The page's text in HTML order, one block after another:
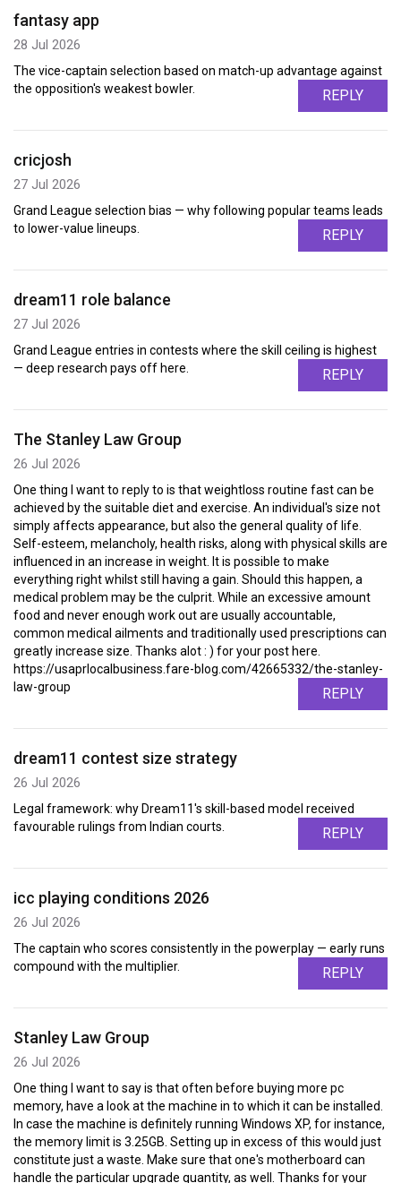
fantasy app
28 Jul 2026
The vice-captain selection based on match-up advantage against
the opposition's weakest bowler.
REPLY
cricjosh
27 Jul 2026
Grand League selection bias — why following popular teams leads
to lower-value lineups.
REPLY
dream11 role balance
27 Jul 2026
Grand League entries in contests where the skill ceiling is highest
— deep research pays off here.
REPLY
The Stanley Law Group
26 Jul 2026
One thing I want to reply to is that weightloss routine fast can be
achieved by the suitable diet and exercise. An individual's size not
simply affects appearance, but also the general quality of life.
Self-esteem, melancholy, health risks, along with physical skills are
influenced in an increase in weight. It is possible to make
everything right whilst still having a gain. Should this happen, a
medical problem may be the culprit. While an excessive amount
food and never enough work out are usually accountable,
common medical ailments and traditionally used prescriptions can
greatly increase size. Thanks alot : ) for your post here.
https://usaprlocalbusiness.fare-blog.com/42665332/the-stanley-
law-group
REPLY
dream11 contest size strategy
26 Jul 2026
Legal framework: why Dream11's skill-based model received
favourable rulings from Indian courts.
REPLY
icc playing conditions 2026
26 Jul 2026
The captain who scores consistently in the powerplay — early runs
compound with the multiplier.
REPLY
Stanley Law Group
26 Jul 2026
One thing I want to say is that often before buying more pc
memory, have a look at the machine in to which it can be installed.
In case the machine is definitely running Windows XP, for instance,
the memory limit is 3.25GB. Setting up in excess of this would just
constitute just a waste. Make sure that one's motherboard can
handle the particular upgrade quantity, as well. Thanks for your